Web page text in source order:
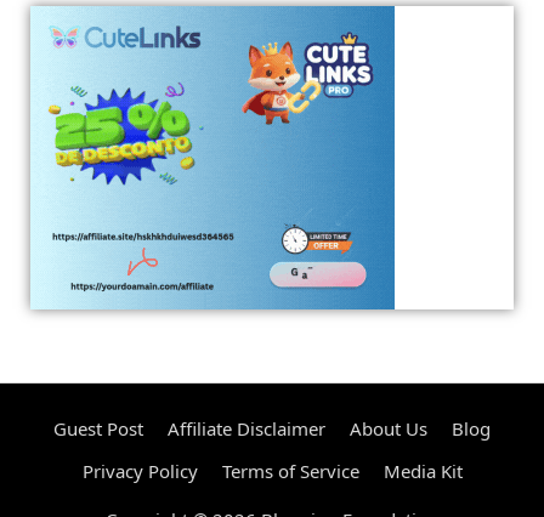
Guest Post Affiliate Disclaimer About Us
Blog
Privacy Policy
Terms of Service
Media Kit